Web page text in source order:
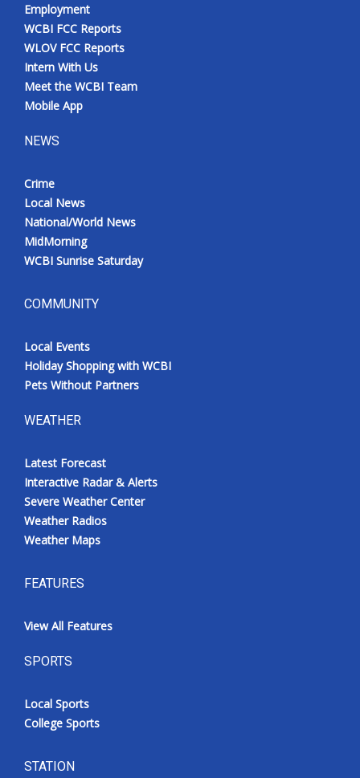
Employment
WCBI FCC Reports
WLOV FCC Reports
Intern With Us
Meet the WCBI Team
Mobile App
NEWS
Crime
Local News
National/World News
MidMorning
WCBI Sunrise Saturday
COMMUNITY
Local Events
Holiday Shopping with WCBI
Pets Without Partners
WEATHER
Latest Forecast
Interactive Radar & Alerts
Severe Weather Center
Weather Radios
Weather Maps
FEATURES
View All Features
SPORTS
Local Sports
College Sports
STATION